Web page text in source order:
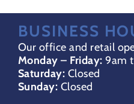
BUSINESS
Our office and retail
Monday – Friday: 9am
Saturday: Closed
Sunday: Closed